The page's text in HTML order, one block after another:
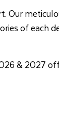
of each
& 2027